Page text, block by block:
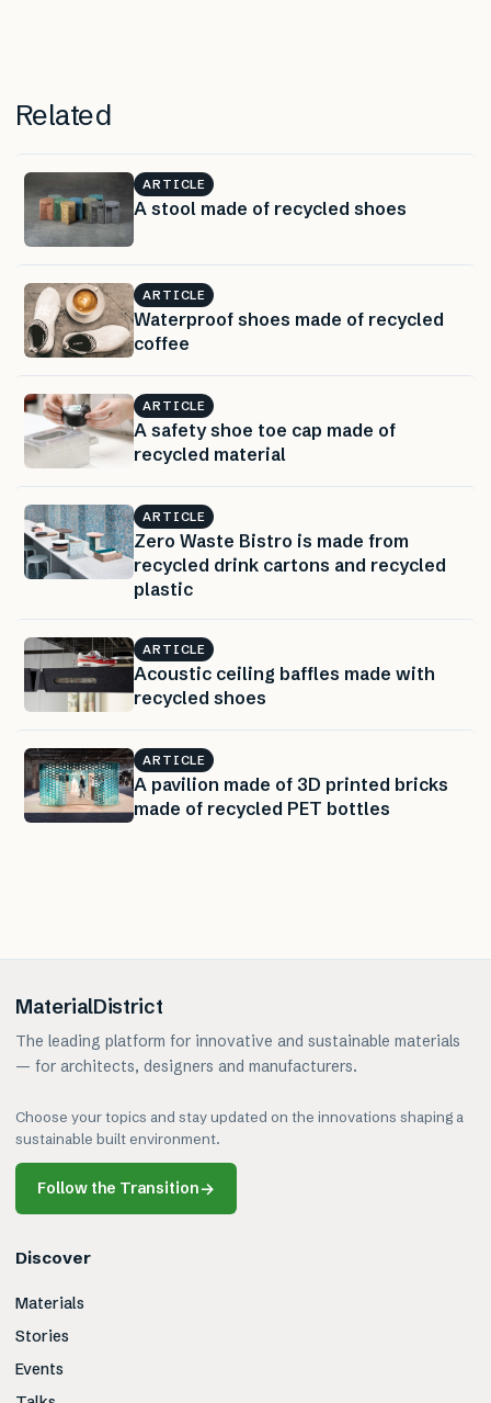
Related
ARTICLE
A stool made of recycled shoes
ARTICLE
Waterproof shoes made of recycled
coffee
ARTICLE
A safety shoe toe cap made of
recycled material
ARTICLE
Zero Waste Bistro is made from
recycled drink cartons and recycled
plastic
ARTICLE
Acoustic ceiling baffles made with
recycled shoes
ARTICLE
A pavilion made of 3D printed bricks
made of recycled PET bottles
MaterialDistrict
The leading platform for innovative and sustainable materials
— for architects, designers and manufacturers.
Choose your topics and stay updated on the innovations shaping a
sustainable built environment.
Follow the Transition→
Discover
Materials
Stories
Events